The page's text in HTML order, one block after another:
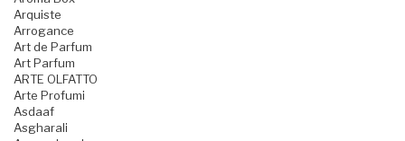
Arquiste
Arrogance
Art de Parfum
Art Parfum
ARTE OLFATTO
Arte Profumi
Asdaaf
Asgharali